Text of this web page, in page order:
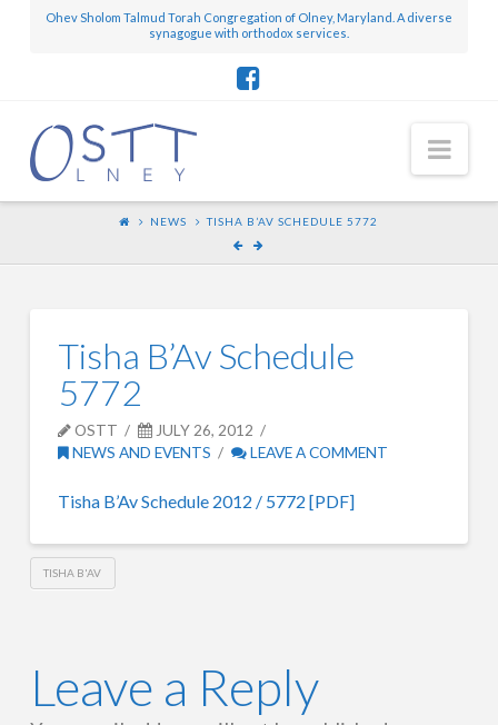
Ohev Sholom Talmud Torah Congregation of Olney, Maryland. A diverse
synagogue with orthodox services.
NEWS TISHA B’AV SCHEDULE 5772
Tisha B’Av Schedule
5772
OSTT
JULY 26, 2012
NEWS AND EVENTS
LEAVE A COMMENT
Tisha B’Av Schedule 2012 / 5772 [PDF]
TISHA B'AV
Leave a Reply